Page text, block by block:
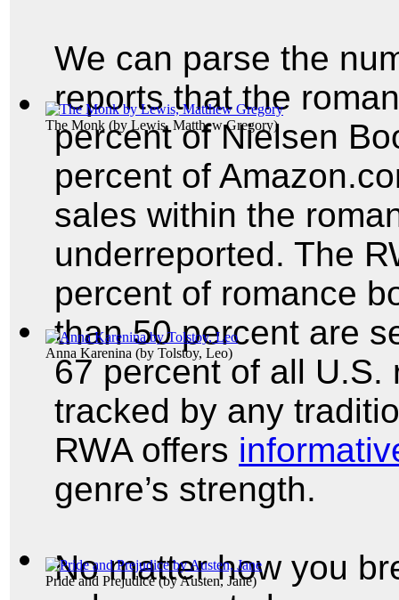
The Monk (by Lewis, Matthew Gregory)
Anna Karenina (by Tolstoy, Leo)
Pride and Prejudice(byAusten, Jane)
We can parse the
reports that the
percent of Nielsen
percent of
sales within the
underreported. The
percent of romance
than 50 percent are
67 percent of all U.S.
tracked by any
RWA offers
genre’s strength.
No matter how you